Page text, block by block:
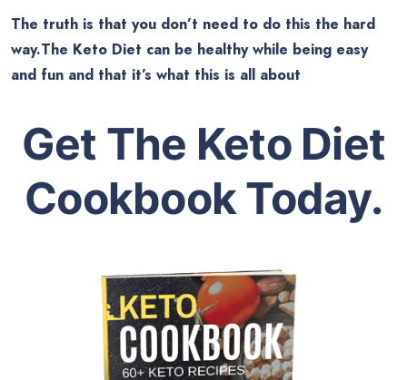
The truth is that you don’t need to do this the hard
way.The Keto Diet can be healthy while being easy
and fun and that it’s what this is all about
Get The Keto Diet
Cookbook Today.